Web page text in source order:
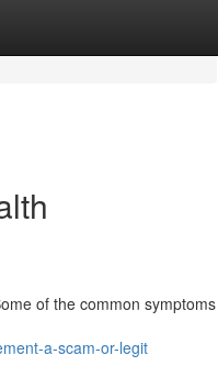
of the common symptoms
a-scam-or-legit